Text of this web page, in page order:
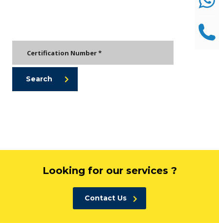
Search
Looking for our services ?
Contact Us